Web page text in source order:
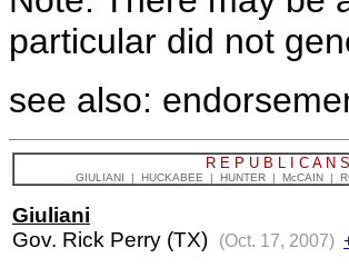
particular did not
see also:
R E P U B L I C A N S
GIULIANI | HUCKABEE | HUNTER | McCAIN |
Giuliani
Gov. Rick Perry (TX)
(Oct. 17, 2007)